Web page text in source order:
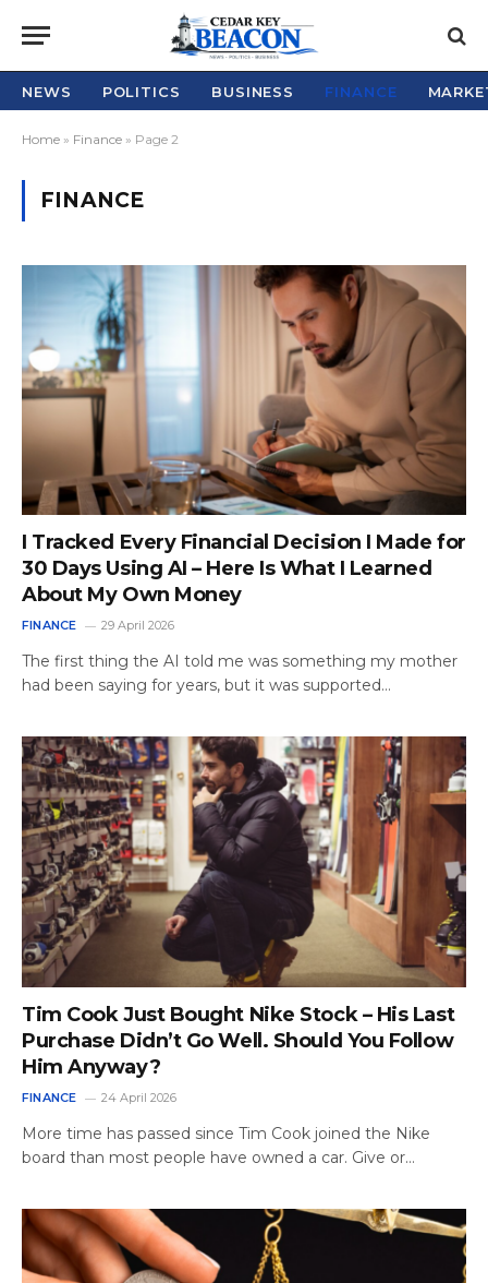
NEWS POLITICS BUSINESS FINANCE
Home » Finance » Page 2
FINANCE
I Tracked Every Financial Decision I Made for
30 Days Using AI – Here Is What I Learned
About My Own Money
FINANCE 29 April 2026
The first thing the AI told me was something my mother
had been saying for years, but it was supported…
Tim Cook Just Bought Nike Stock – His Last
Purchase Didn’t Go Well. Should You Follow
Him Anyway?
FINANCE 24 April 2026
More time has passed since Tim Cook joined the Nike
board than most people have owned a car. Give or…